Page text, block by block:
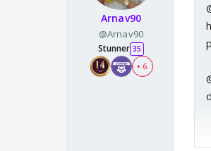
Arnav90
@Arnav90
Stunner 35
+ 6